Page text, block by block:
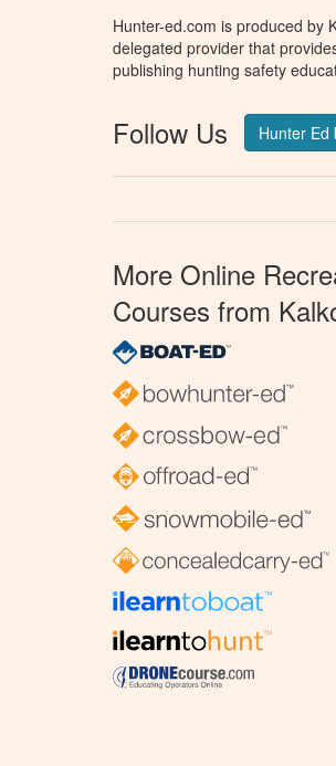
Hunter-ed.com is produced by
delegated provider that
publishing hunting safety
Follow Us Hunter Ed
More Online
Courses from